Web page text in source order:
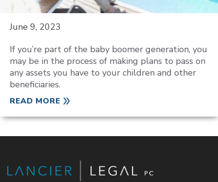
June 9, 2023
If you’re part of the baby boomer generation, you
may be in the process of making plans to pass on
any assets you have to your children and other
beneficiaries.
READ MORE